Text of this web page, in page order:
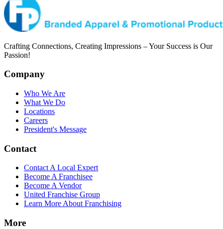
Crafting Connections, Creating Impressions – Your Success is Our
Passion!
Company
Who We Are
What We Do
Locations
Careers
President's Message
Contact
Contact A Local Expert
Become A Franchisee
Become A Vendor
United Franchise Group
Learn More About Franchising
More